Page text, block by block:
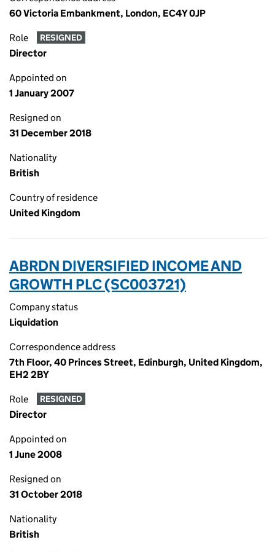
60 Victoria Embankment, London, EC4Y 0JP
Role RESIGNED
Director
Appointed on
1 January 2007
Resigned on
31 December 2018
Nationality
British
Country of residence
United Kingdom
ABRDN DIVERSIFIED INCOME AND
GROWTH PLC (SC003721)
Company status
Liquidation
Correspondence address
7th Floor, 40 Princes Street, Edinburgh, United Kingdom,
EH2 2BY
Role RESIGNED
Director
Appointed on
1 June 2008
Resigned on
31 October 2018
Nationality
British